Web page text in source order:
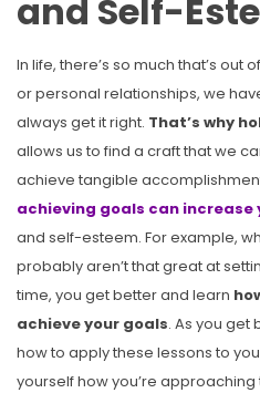
and Self-
In life, there’s so much that’s out
or personal relationships, we
always get it right. That’s why
allows us to find a craft that we
achieve tangible
achieving goals can increase
and self-esteem. For example,
probably aren’t that great at
time, you get better and learn
achieve your goals. As you get
how to apply these lessons to
yourself how you’re